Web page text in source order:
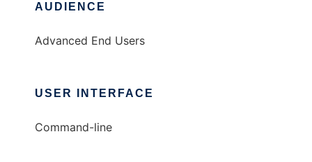
AUDIENCE
Advanced End Users
USER INTERFACE
Command-line